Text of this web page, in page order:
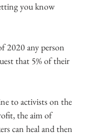
you know
2020 any person
that 5% of their
to activists on the
the aim of
can heal and then